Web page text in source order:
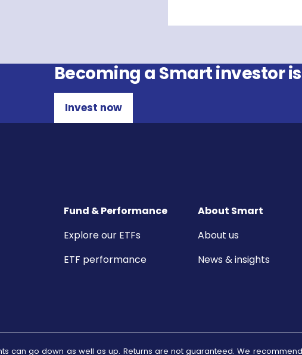
Becoming a Smart investor
Invest now
Fund & Performance
Explore our ETFs
ETF performance
About Smart
About us
News & insights
can go down as well as up. Returns are not guaranteed. We